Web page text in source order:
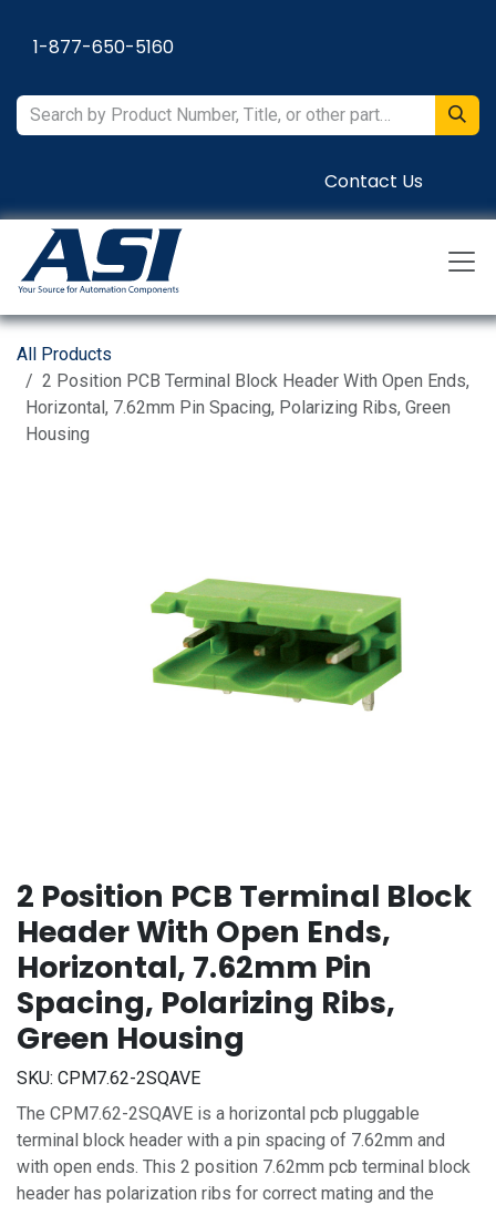
1-877-650-5160
Contact Us
All Products
2 Position PCB Terminal Block Header With Open Ends,
Horizontal, 7.62mm Pin Spacing, Polarizing Ribs, Green
Housing
2 Position PCB Terminal Block
Header With Open Ends,
Horizontal, 7.62mm Pin
Spacing, Polarizing Ribs,
Green Housing
SKU: CPM7.62-2SQAVE
The CPM7.62-2SQAVE is a horizontal pcb pluggable
terminal block header with a pin spacing of 7.62mm and
with open ends. This 2 position 7.62mm pcb terminal block
header has polarization ribs for correct mating and the